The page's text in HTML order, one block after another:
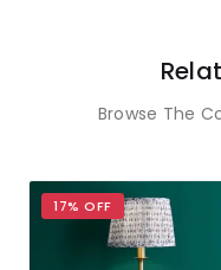
Browse The
17% OFF